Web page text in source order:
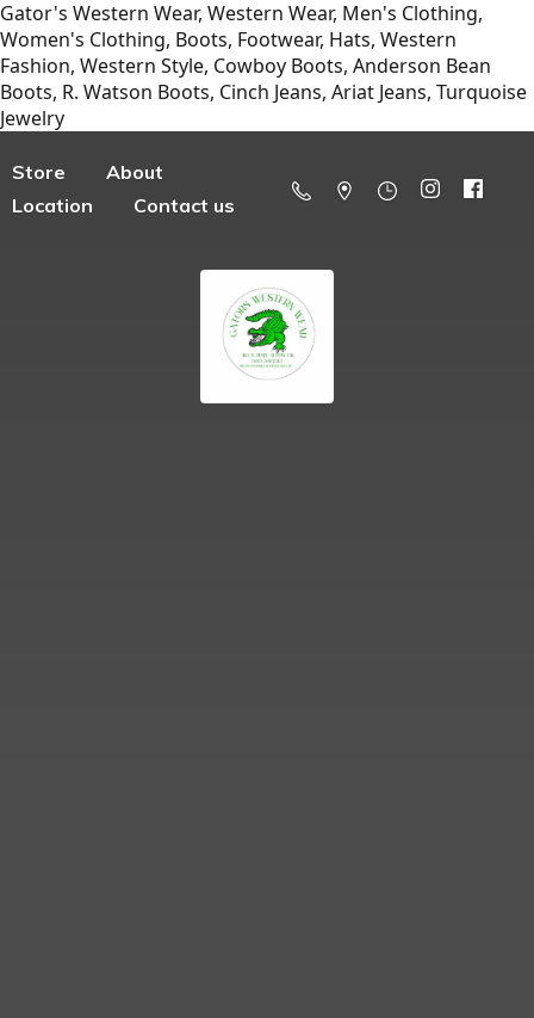
Gator's Western Wear, Western Wear, Men's Clothing,
Women's Clothing, Boots, Footwear, Hats, Western
Fashion, Western Style, Cowboy Boots, Anderson Bean
Boots, R. Watson Boots, Cinch Jeans, Ariat Jeans, Turquoise
Jewelry
Store
About
Location
Contact us